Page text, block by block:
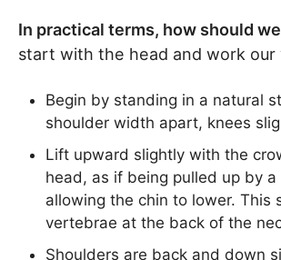
In practical terms, how should
start with the head and work our
Begin by standing in a natural
shoulder width apart, knees
Lift upward slightly with the
head, as if being pulled up by a
allowing the chin to lower. This
vertebrae at the back of the
Shoulders are back and down